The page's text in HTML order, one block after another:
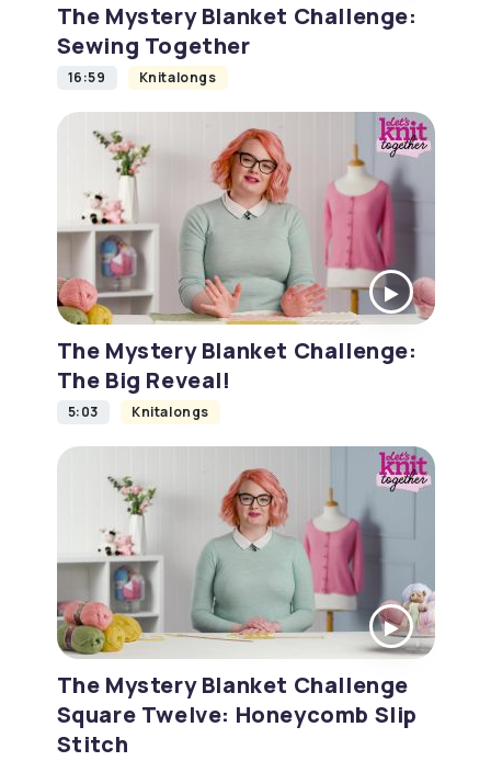
The Mystery Blanket Challenge:
Sewing Together
16:59 Knitalongs
The Mystery Blanket Challenge:
The Big Reveal!
5:03 Knitalongs
The Mystery Blanket Challenge
Square Twelve: Honeycomb Slip
Stitch